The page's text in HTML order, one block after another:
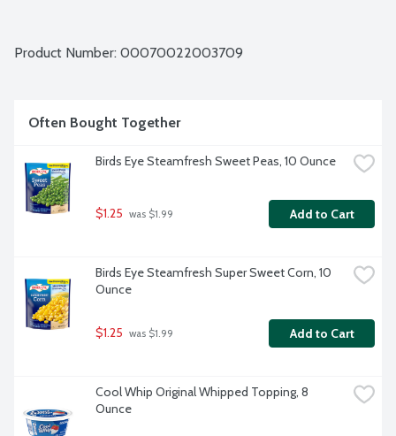
Product Number: 00070022003709
Often Bought Together
Birds Eye Steamfresh Sweet Peas, 10 Ounce
$1.25 was $1.99 Add to Cart
Birds Eye Steamfresh Super Sweet Corn, 10
Ounce
$1.25 was $1.99 Add to Cart
Cool Whip Original Whipped Topping, 8
Ounce